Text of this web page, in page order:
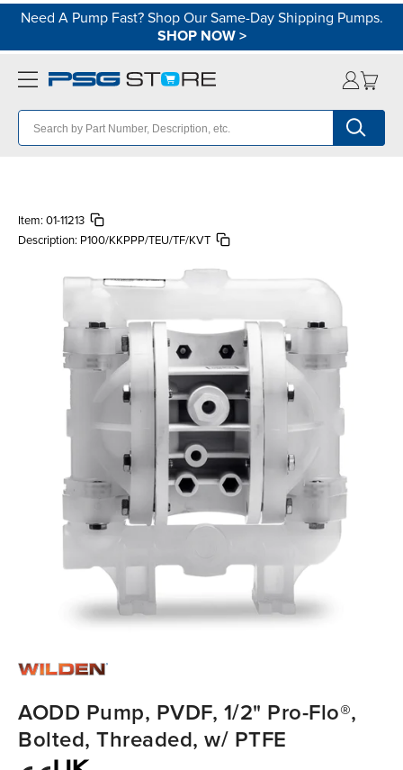
Need A Pump Fast? Shop Our Same-Day Shipping Pumps.
SHOP NOW>
Item: 01-11213
Description: P100/KKPPP/TEU/TF/KVT
AODD Pump, PVDF, 1/2" Pro-Flo®,
Bolted, Threaded, w/ PTFE